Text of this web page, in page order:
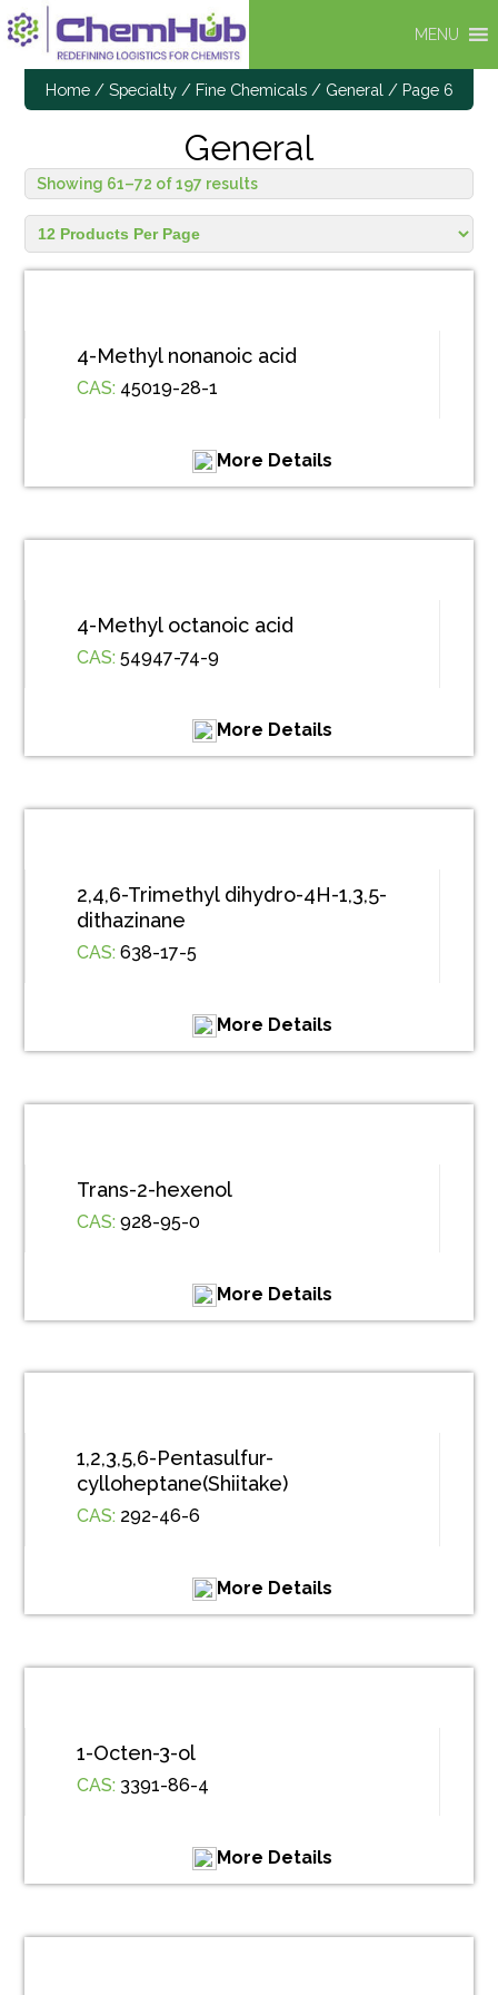
MENU
Home/ Specialty / Fine Chemicals/ General / Page 6
General
Showing 61–72 of 197 results
4-Methyl nonanoic acid
CAS: 45019-28-1
More Details
4-Methyl octanoic acid
CAS: 54947-74-9
More Details
2,4,6-Trimethyl dihydro-4H-1,3,5-
dithazinane
CAS: 638-17-5
More Details
Trans-2-hexenol
CAS: 928-95-0
More Details
1,2,3,5,6-Pentasulfur-
cylloheptane(Shiitake)
CAS: 292-46-6
More Details
1-Octen-3-ol
CAS: 3391-86-4
More Details